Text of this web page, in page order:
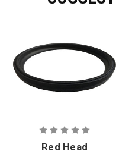
Red Head